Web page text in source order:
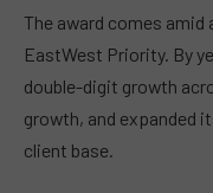
The award comes
EastWest Priority. By
double-digit growth
growth, and expanded
client base.